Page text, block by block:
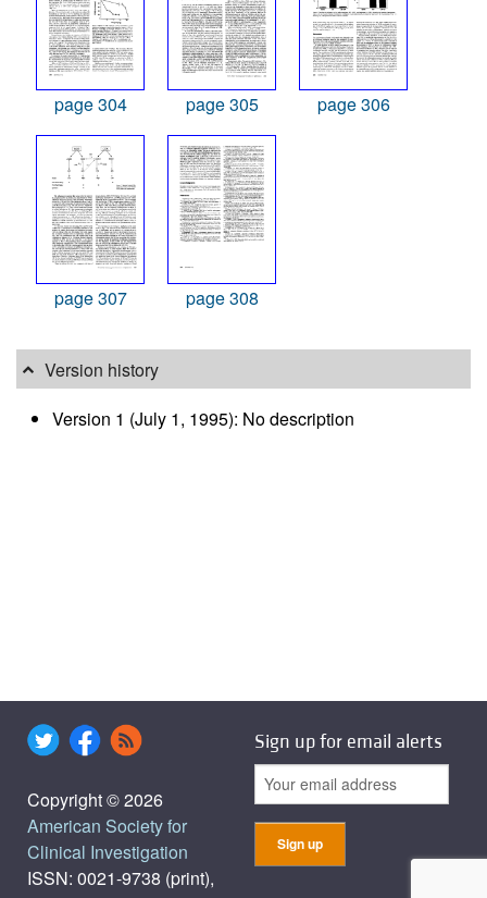
page 304 page 305 page 306
page 307 page 308
Version history
Version 1 (July 1, 1995): No description
Copyright © 2026
American Society for
Clinical Investigation
ISSN: 0021-9738 (print),
Sign up for email alerts